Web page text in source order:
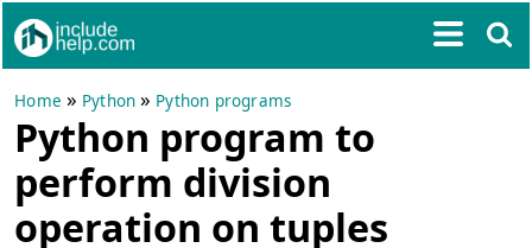
Home » Python » Python programs
Python program to
perform division
operation on tuples